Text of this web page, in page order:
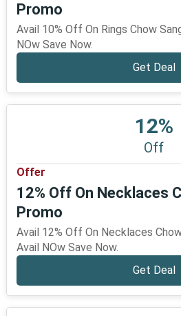
Promo
Avail 10% Off On Rings Chow
NOw Save Now.
Get Deal
12%
Off
Offer
12% Off On Necklaces
Promo
Avail 12% Off On Necklaces
Avail NOw Save Now.
Get Deal